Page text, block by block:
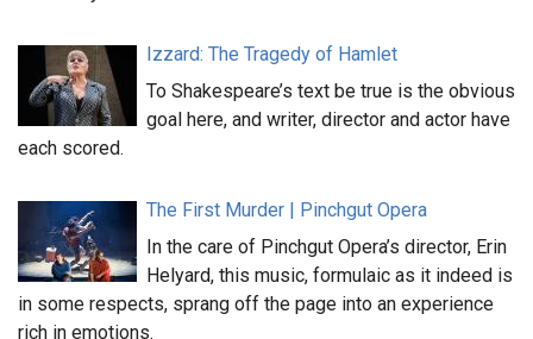
Izzard: The Tragedy of Hamlet
To Shakespeare’s text be true is the obvious
goal here, and writer, director and actor have
each scored.
The First Murder | Pinchgut Opera
In the care of Pinchgut Opera’s director, Erin
Helyard, this music, formulaic as it indeed is
in some respects, sprang off the page into an experience
rich in emotions.